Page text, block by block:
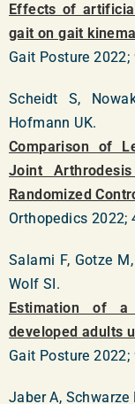
Effects of
gait on gait
Gait Posture 2022;
Scheidt S,
Hofmann UK.
Comparison of
Joint
Randomized
Orthopedics 2022;
Salami F, Gotze
Wolf SI.
Estimation of
developed adults
Gait Posture 2022;
Jaber A, Schwarze